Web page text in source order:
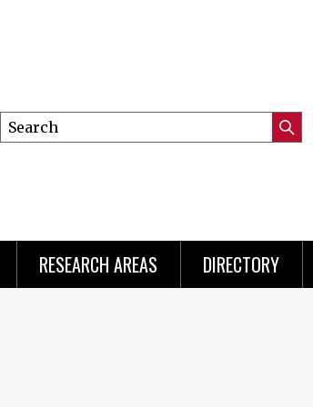
Search
this
RESEARCH AREAS DIRECTORY